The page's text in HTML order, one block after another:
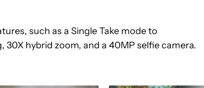
such as a Single Take mode to
, 30X hybrid zoom, and a 40MP selfie camera.